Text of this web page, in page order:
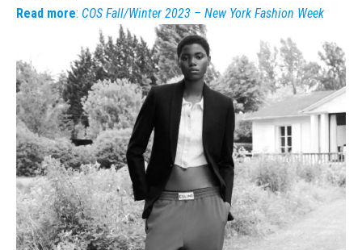
Read more: COS Fall/Winter 2023 – New York Fashion Week